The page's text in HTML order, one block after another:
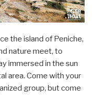
the island of Peniche,
nature meet, to
immersed in the sun
area. Come with your
group, but come